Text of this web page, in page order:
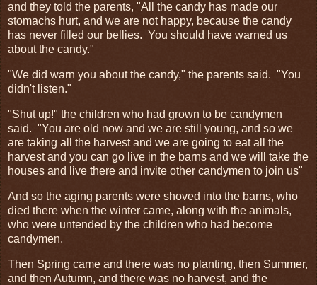
and they told the parents, "All the candy has made our
stomachs hurt, and we are not happy, because the candy
has never filled our bellies. You should have warned us
about the candy."
"We did warn you about the candy," the parents said. "You
didn't listen."
"Shut up!" the children who had grown to be candymen
said. "You are old now and we are still young, and so we
are taking all the harvest and we are going to eat all the
harvest and you can go live in the barns and we will take the
houses and live there and invite other candymen to join us"
And so the aging parents were shoved into the barns, who
died there when the winter came, along with the animals,
who were untended by the children who had become
candymen.
Then Spring came and there was no planting, then Summer,
and then Autumn, and there was no harvest, and the